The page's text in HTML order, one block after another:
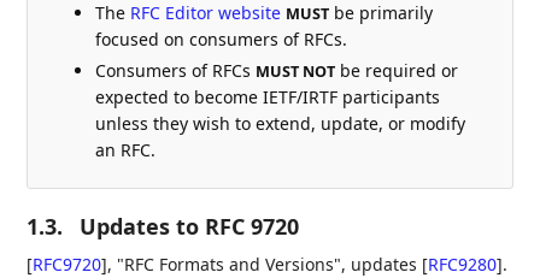
The RFC Editor website MUST be primarily
focused on consumers of RFCs.
Consumers of RFCs MUST NOT be required or
expected to become IETF/IRTF participants
unless they wish to extend, update, or modify
an RFC.
1.3. Updates to RFC 9720
[RFC9720], "RFC Formats and Versions", updates [RFC9280].